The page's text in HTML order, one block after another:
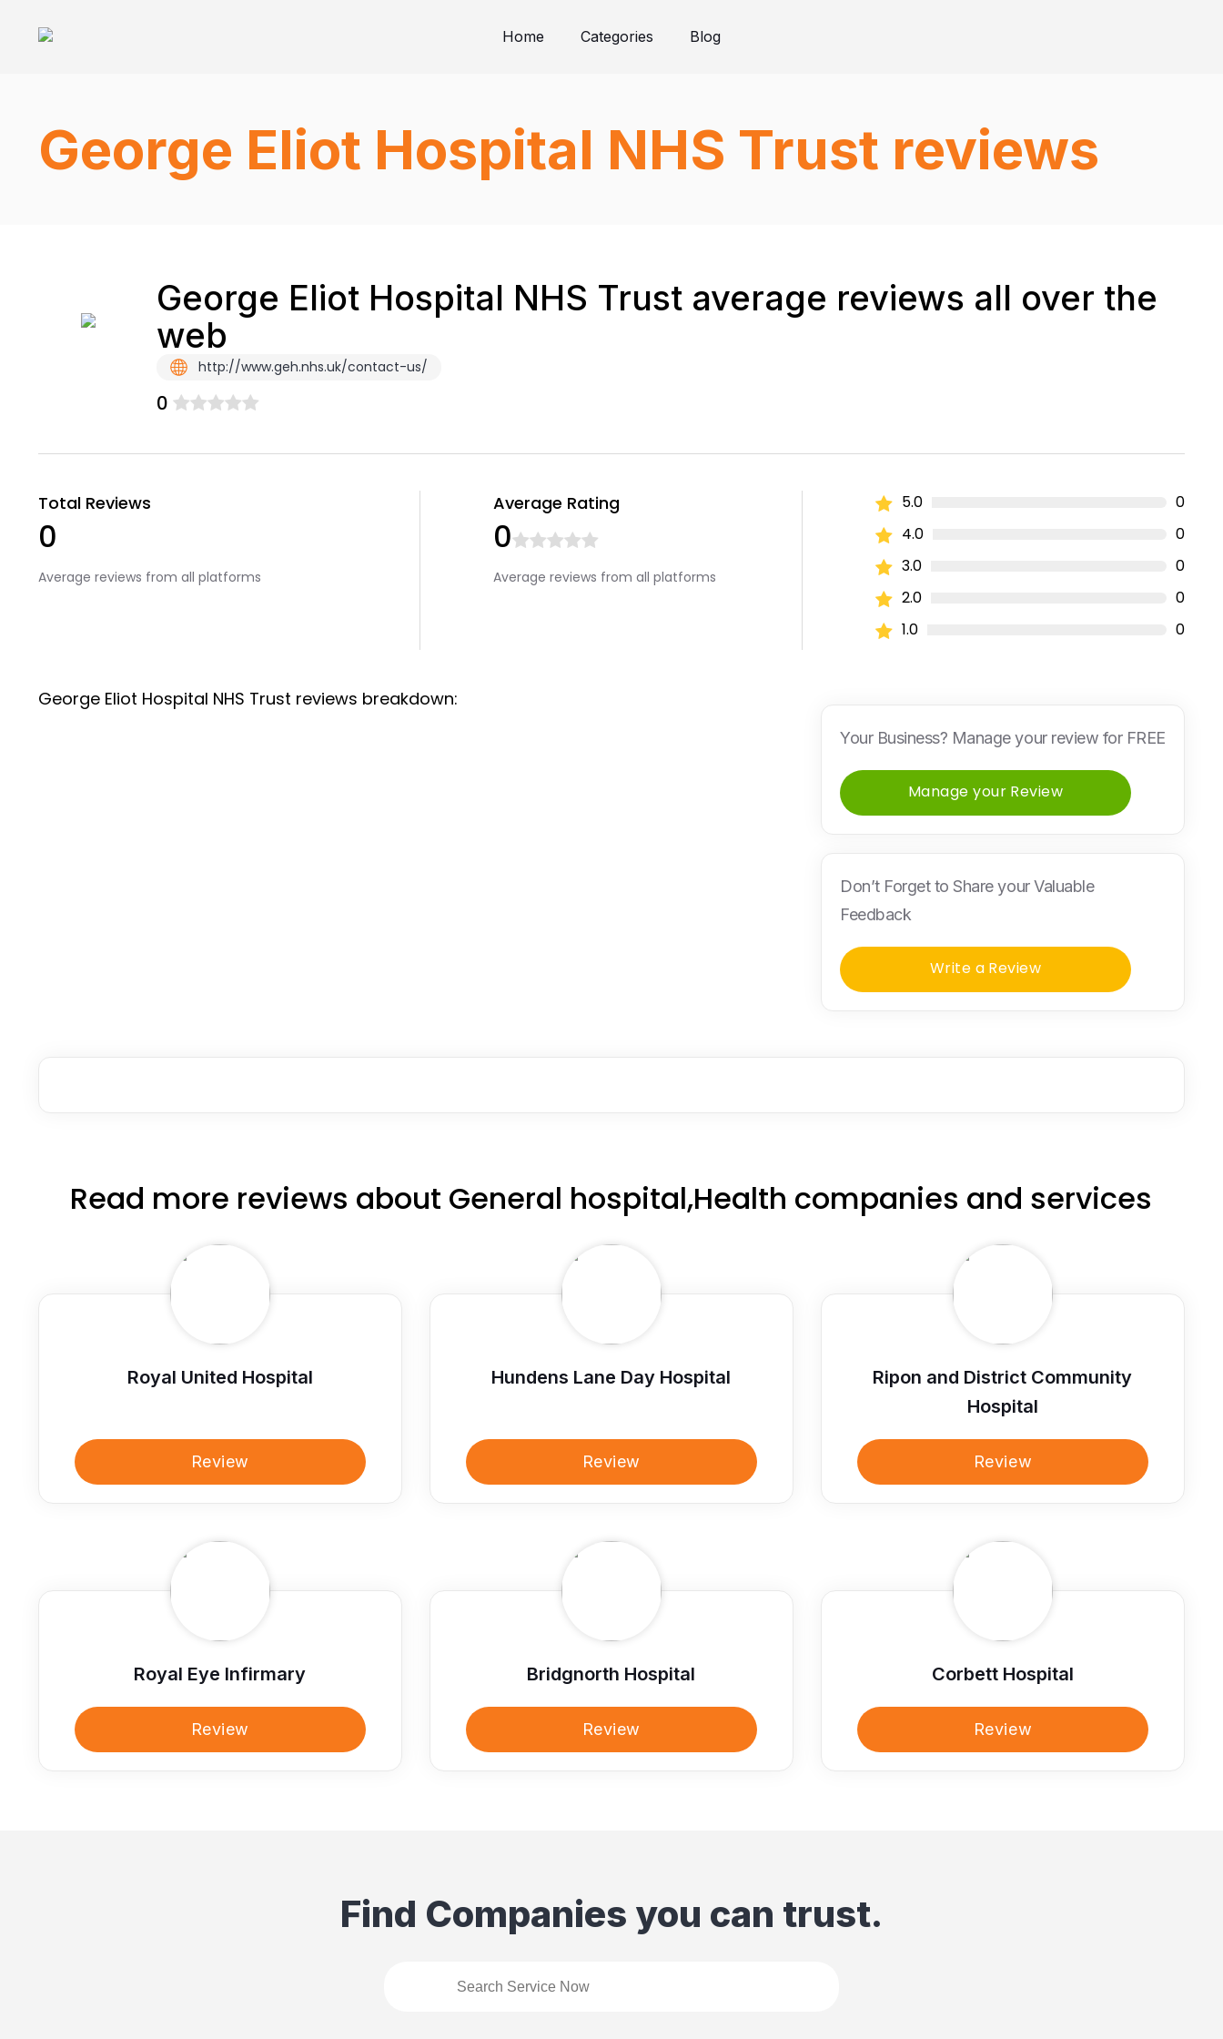
Home Categories Blog
George Eliot Hospital NHS Trust reviews
George Eliot Hospital NHS Trust average reviews all over the
web
http://www.geh.nhs.uk/contact-us/
0
Total Reviews
0
Average reviews from all platforms
Average Rating
0
Average reviews from all platforms
5.0
0
4.0
0
3.0
0
2.0
0
1.0
0
George Eliot Hospital NHS Trust reviews breakdown:
Your Business? Manage your review for FREE
Manage your Review
Don’t Forget to Share your Valuable
Feedback
Write a Review
Read more reviews about General hospital,Health companies and services
Royal United Hospital
Review
Hundens Lane Day Hospital
Review
Ripon and District Community
Hospital
Review
Royal Eye Infirmary
Review
Bridgnorth Hospital
Review
Corbett Hospital
Review
Find Companies you can trust.